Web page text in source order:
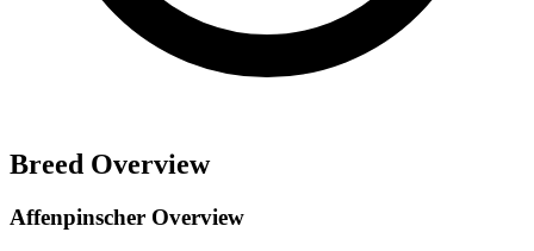
Breed Overview
Affenpinscher Overview